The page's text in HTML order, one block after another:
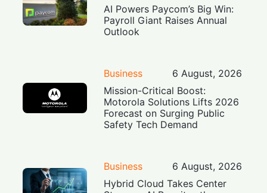
AI Powers Paycom’s Big Win:
Payroll Giant Raises Annual
Outlook
Business
6 August, 2026
Mission-Critical Boost:
Motorola Solutions Lifts 2026
Forecast on Surging Public
Safety Tech Demand
Business
6 August, 2026
Hybrid Cloud Takes Center